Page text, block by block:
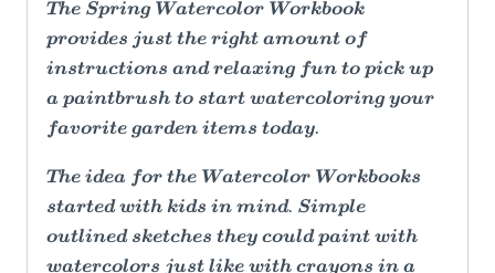
The Spring Watercolor Workbook
provides just the right amount of
instructions and relaxing fun to pick up
a paintbrush to start watercoloring your
favorite garden items today.
The idea for the Watercolor Workbooks
started with kids in mind. Simple
outlined sketches they could paint with
watercolors just like with crayons in a